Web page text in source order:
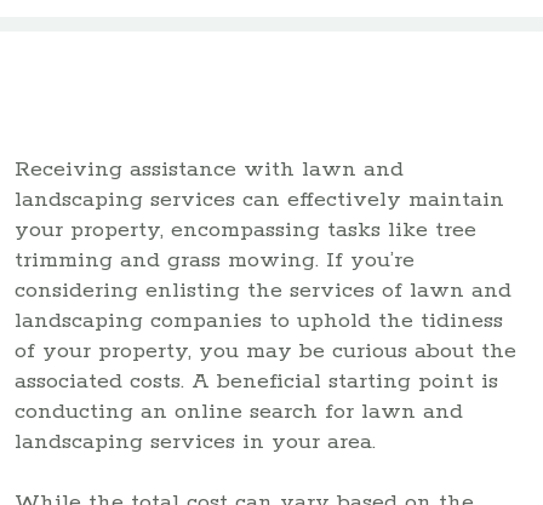
Receiving assistance with lawn and
landscaping services can effectively maintain
your property, encompassing tasks like tree
trimming and grass mowing. If you’re
considering enlisting the services of lawn and
landscaping companies to uphold the tidiness
of your property, you may be curious about the
associated costs. A beneficial starting point is
conducting an online search for lawn and
landscaping services in your area.